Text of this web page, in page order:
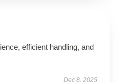
efficient handling, and
Dec 8, 2025